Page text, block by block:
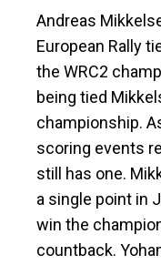
Andreas
European Rally
the WRC2
being tied
championship.
scoring events
still has one.
a single point in
win the
countback.